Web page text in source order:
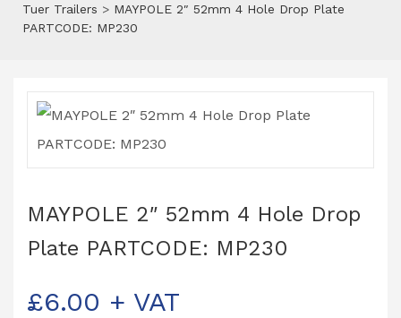
Tuer Trailers > MAYPOLE 2″ 52mm 4 Hole Drop Plate
PARTCODE: MP230
MAYPOLE 2″ 52mm 4 Hole Drop
Plate PARTCODE: MP230
£6.00 + VAT